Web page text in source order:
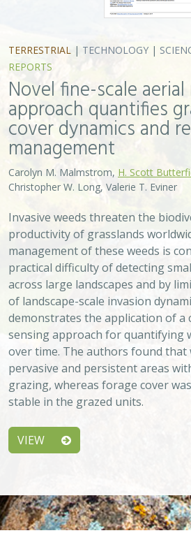
TERRESTRIAL | TECHNOLOGY |
REPORTS
Novel fine-scale
approach quantifies
cover dynamics and
management
Carolyn M. Malmstrom, H. Scott
Christopher W. Long, Valerie T. Eviner
Invasive weeds threaten the
productivity of grasslands
management of these weeds is
practical difficulty of detecting
across large landscapes and by
of landscape-scale invasion
demonstrates the application of a
sensing approach for quantifying
over time. The authors found that
pervasive and persistent areas
grazing, whereas forage cover
stable in the grazed units.
VIEW